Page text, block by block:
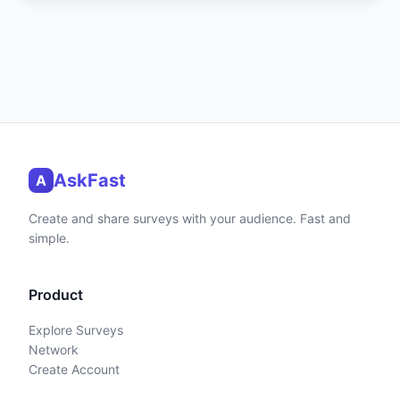
A AskFast
Create and share surveys with your audience. Fast and
simple.
Product
Explore Surveys
Network
Create Account